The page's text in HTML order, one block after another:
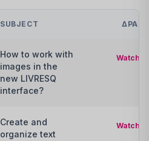
SUBJECT ΔΡΆΣΗ
How to work with
images in the
new LIVRESQ
interface?
Watch
Create and
organize text
Watch